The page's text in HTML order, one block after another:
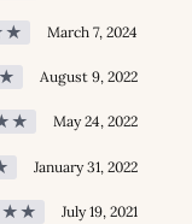
March 7, 2024
August 9, 2022
May 24, 2022
January 31, 2022
July 19, 2021